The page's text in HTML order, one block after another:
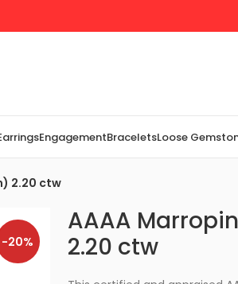
EngagementBraceletsLoose
2.20 ctw
-20%
AAAA
2.20 ctw